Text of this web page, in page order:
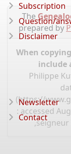
The
prepared by
When
include
Philippe
(https://
: accessed
,seigneur
Subscription
Question/
Disclaimer
Newsletter
Contact